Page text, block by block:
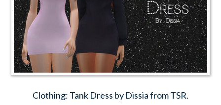
Clothing: Tank Dress by Dissia from TSR.